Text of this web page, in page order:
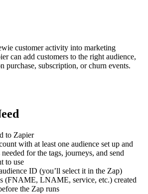
customer activity into marketing
can add customers to the right audience,
purchase, subscription, or churn events.
to Zapier
with at least one audience set up and
for the tags, journeys, and send
to use
ID (you’ll select it in the Zap)
(FNAME, LNAME, service, etc.) created
the Zap runs